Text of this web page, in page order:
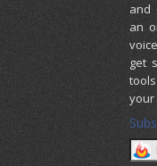
and
an
get